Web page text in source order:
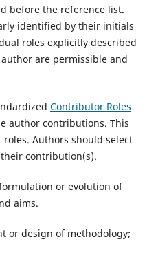
before the reference list.
identified by their initials
roles explicitly described
are permissible and
Contributor Roles
author contributions. This
Authors should select
contribution(s).
or evolution of
aims.
or design of methodology;